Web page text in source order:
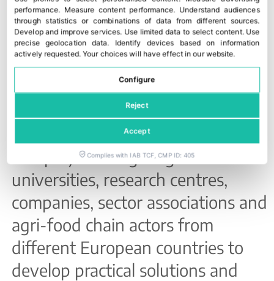
ROSETTA is a project funded by
the European Union’sHorizon
Europeprogramme, aimed at
reducing food waste linked to
commercial standards and market
practices.
The project brings together
universities, research centres,
companies, sector associations and
agri-food chain actors from
different European countries to
develop practical solutions and
performance. Measure content performance. Understand audiences
through statistics or combinations of data from different sources.
Develop and improve services. Use limited data to select content. Use
precise geolocation data. Identify devices based on information
actively requested.Your choices will have effect in our website.
Configure
Reject
Accept
Complies with IAB TCF, CMP ID: 405